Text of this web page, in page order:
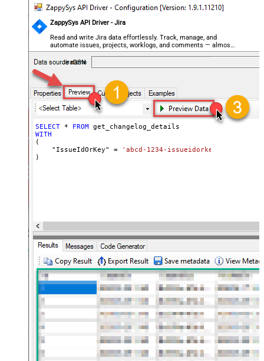
ZappySys API Driver - Jira
Read and write Jira data effortlessly. Track, manage, and
automate issues, projects, worklogs, and comments — almost
no coding required.
JiraDSN
SELECT * FROM
WITH
(
    "IssueIdOrKey"
=
'abcd-1234-issueidorkey'
)